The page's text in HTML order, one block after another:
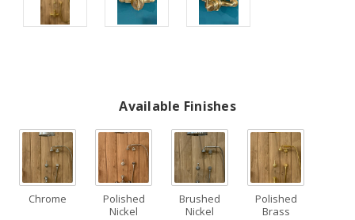
Available Finishes
Chrome
Polished
Nickel
Brushed
Nickel
Polished
Brass